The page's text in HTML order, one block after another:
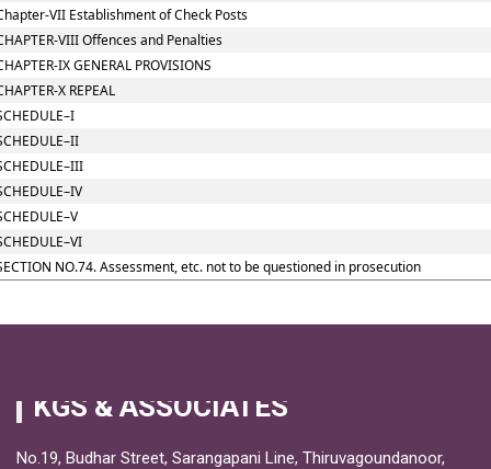
VII Establishment of Check Posts
VIII Offences and Penalties
IX GENERAL PROVISIONS
X REPEAL
NO.74. Assessment, etc. not to be questioned in prosecution
KGS & ASSOCIATES
No.19, Budhar Street, Sarangapani Line, Thiruvagoundanoor,